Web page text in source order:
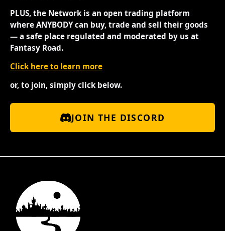
PLUS, the Network is an open trading platform
where ANYBODY can buy, trade and sell their goods
— a safe place regulated and moderated by us at
Fantasy Road.
Click here to learn more
or, to join, simply click below.
JOIN THE DISCORD